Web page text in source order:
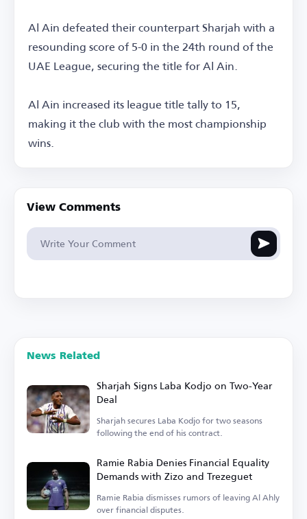
Al Ain defeated their counterpart Sharjah with a
resounding score of 5-0 in the 24th round of the
UAE League, securing the title for Al Ain.
Al Ain increased its league title tally to 15,
making it the club with the most championship
wins.
View Comments
News Related
Sharjah Signs Laba Kodjo on Two-Year
Deal
Sharjah secures Laba Kodjo for two seasons
following the end of his contract.
Ramie Rabia Denies Financial Equality
Demands with Zizo and Trezeguet
Ramie Rabia dismisses rumors of leaving Al Ahly
over financial disputes.